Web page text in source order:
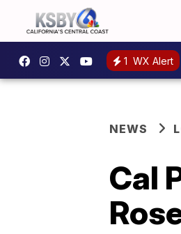
1 WX Alert
NEWS
Cal